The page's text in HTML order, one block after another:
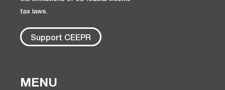
tax laws.
Support CEEPR
MENU